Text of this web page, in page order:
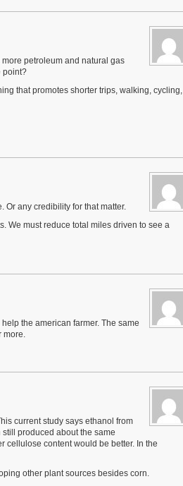
petroleum and natural gas
point?
that promotes shorter trips, walking, cycling,
Or any credibility for that matter.
We must reduce total miles driven to see a
the american farmer. The same
more.
current study says ethanol from
produced about the same
cellulose content would be better. In the
other plant sources besides corn.